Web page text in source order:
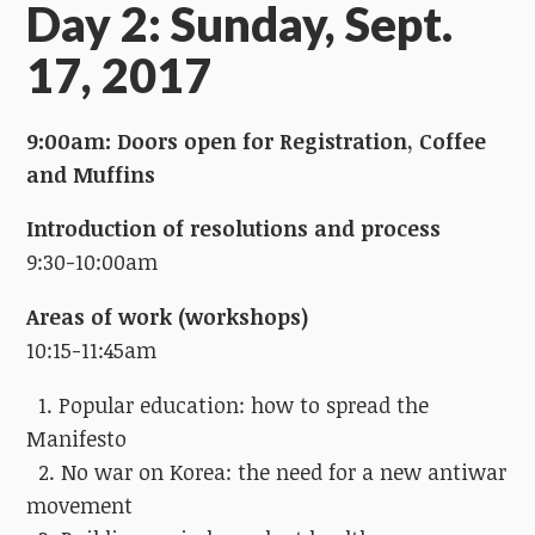
Day 2: Sunday, Sept.
17, 2017
9:00am: Doors open for Registration, Coffee
and Muffins
Introduction of resolutions and process
9:30-10:00am
Areas of work (workshops)
10:15-11:45am
1. Popular education: how to spread the
Manifesto
2. No war on Korea: the need for a new antiwar
movement